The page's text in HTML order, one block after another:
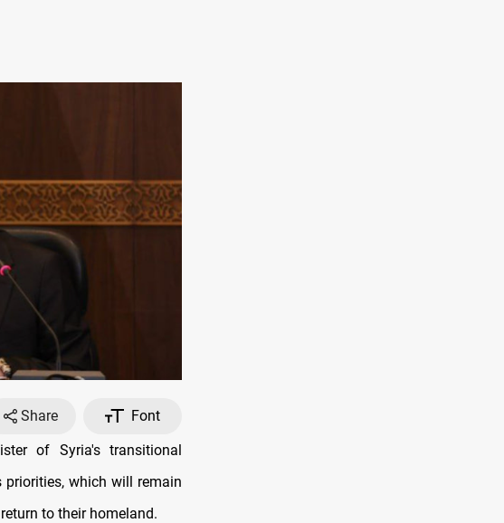
Share
Font
of Syria's transitional
priorities, which will remain
to their homeland.